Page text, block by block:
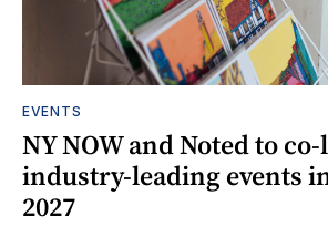
EVENTS
NY NOW and Noted to
industry-leading events
2027